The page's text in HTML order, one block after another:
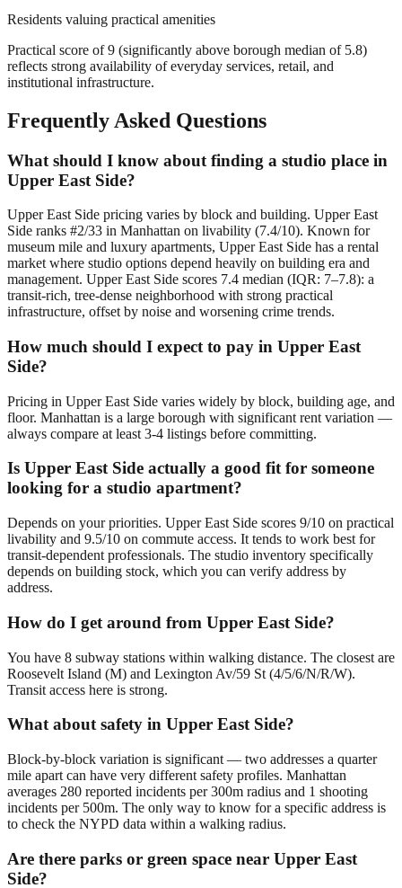
Residents valuing practical amenities
Practical score of 9 (significantly above borough median of 5.8)
reflects strong availability of everyday services, retail, and
institutional infrastructure.
Frequently Asked Questions
What should I know about finding a studio place in
Upper East Side?
Upper East Side pricing varies by block and building. Upper East
Side ranks #2/33 in Manhattan on livability (7.4/10). Known for
museum mile and luxury apartments, Upper East Side has a rental
market where studio options depend heavily on building era and
management. Upper East Side scores 7.4 median (IQR: 7–7.8): a
transit-rich, tree-dense neighborhood with strong practical
infrastructure, offset by noise and worsening crime trends.
How much should I expect to pay in Upper East
Side?
Pricing in Upper East Side varies widely by block, building age, and
floor. Manhattan is a large borough with significant rent variation —
always compare at least 3-4 listings before committing.
Is Upper East Side actually a good fit for someone
looking for a studio apartment?
Depends on your priorities. Upper East Side scores 9/10 on practical
livability and 9.5/10 on commute access. It tends to work best for
transit-dependent professionals. The studio inventory specifically
depends on building stock, which you can verify address by
address.
How do I get around from Upper East Side?
You have 8 subway stations within walking distance. The closest are
Roosevelt Island (M) and Lexington Av/59 St (4/5/6/N/R/W).
Transit access here is strong.
What about safety in Upper East Side?
Block-by-block variation is significant — two addresses a quarter
mile apart can have very different safety profiles. Manhattan
averages 280 reported incidents per 300m radius and 1 shooting
incidents per 500m. The only way to know for a specific address is
to check the NYPD data within a walking radius.
Are there parks or green space near Upper East
Side?